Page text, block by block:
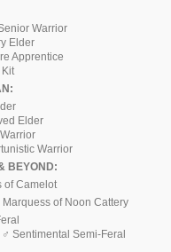
Warrior
Elder
Apprentice
Elder
Warrior
BEYOND:
of Camelot
of Noon Cattery
♂ Sentimental Semi-Feral